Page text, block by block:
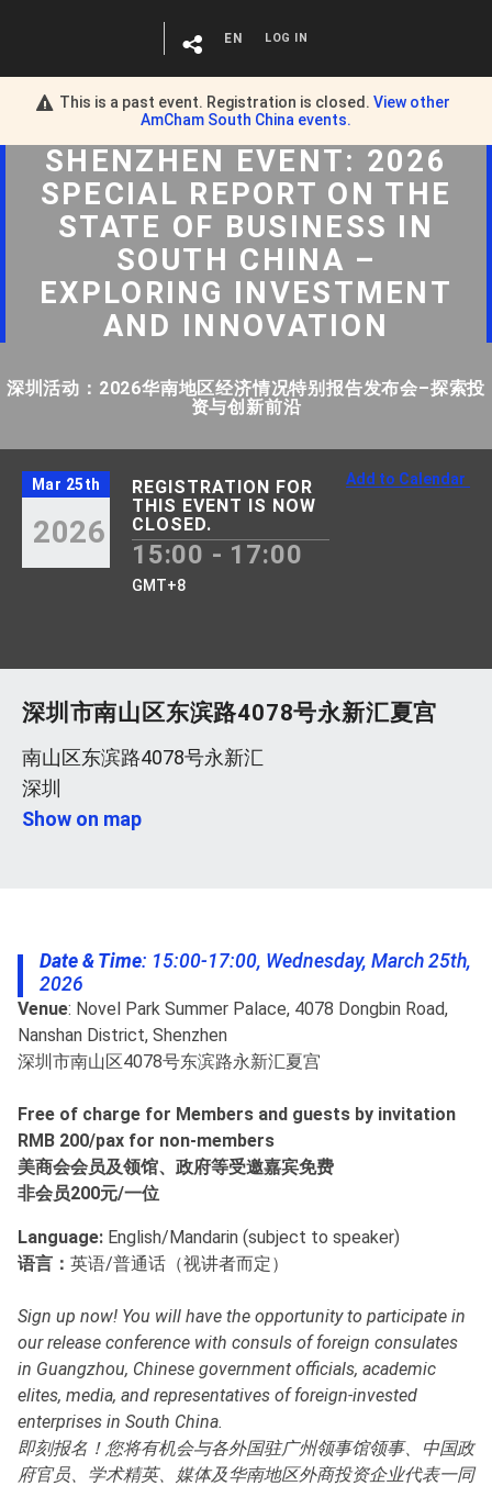
This is a past event. Registration is closed. View other
AmCham South China events.
EN LOG IN
SHENZHEN EVENT: 2026
SPECIAL REPORT ON THE
STATE OF BUSINESS IN
SOUTH CHINA –
EXPLORING INVESTMENT
AND INNOVATION
深圳活动：2026华南地区经济情况特别报告发布会–探索投
资与创新前沿
Mar 25th
2026
REGISTRATION FOR
THIS EVENT IS NOW
CLOSED.
15:00 - 17:00
GMT+8
Add to Calendar
深圳市南山区东滨路4078号永新汇夏宫
南山区东滨路4078号永新汇
深圳
Show on map
Date & Time: 15:00-17:00, Wednesday, March 25th,
2026
Venue: Novel Park Summer Palace, 4078 Dongbin Road,
Nanshan District, Shenzhen
深圳市南山区4078号东滨路永新汇夏宫
Free of charge for Members and guests by invitation
RMB 200/pax for non-members
美商会会员及领馆、政府等受邀嘉宾免费
非会员200元/一位
Language: English/Mandarin (subject to speaker)
语言： 英语/普通话（视讲者而定）
Sign up now! You will have the opportunity to participate in
our release conference with consuls of foreign consulates
in Guangzhou, Chinese government officials, academic
elites, media, and representatives of foreign-invested
enterprises in South China.
即刻报名！您将有机会与各外国驻广州领事馆领事、中国政
府官员、学术精英、媒体及华南地区外商投资企业代表一同